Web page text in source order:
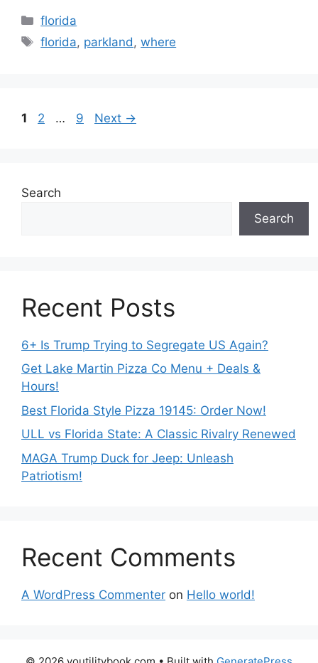
Categories
florida
Tags
florida, parkland ,where
Page
1 Page
2 … Page
9 Next →
Search
Search
Recent Posts
6+ Is Trump Trying to Segregate US Again?
Get Lake Martin Pizza Co Menu + Deals &
Hours!
Best Florida Style Pizza 19145: Order Now!
ULL vs Florida State: A Classic Rivalry Renewed
MAGA Trump Duck for Jeep: Unleash
Patriotism!
Recent Comments
A WordPress Commenter on Hello world!